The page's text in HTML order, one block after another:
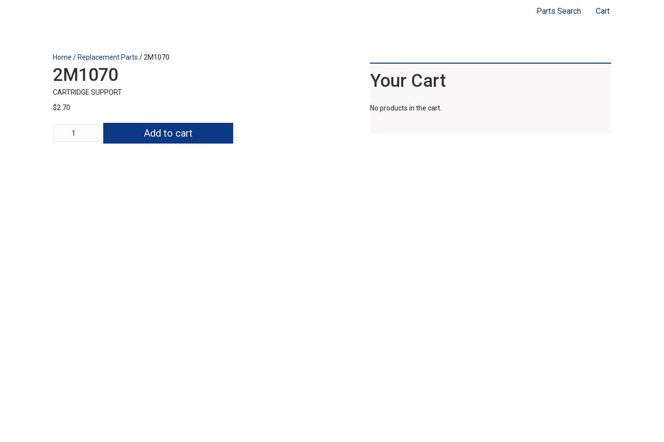
Parts Search Cart
Home / Replacement Parts / 2M1070
2M1070
CARTRIDGE SUPPORT
$2.70
quantity
Add to cart
Your Cart
No products in the cart.